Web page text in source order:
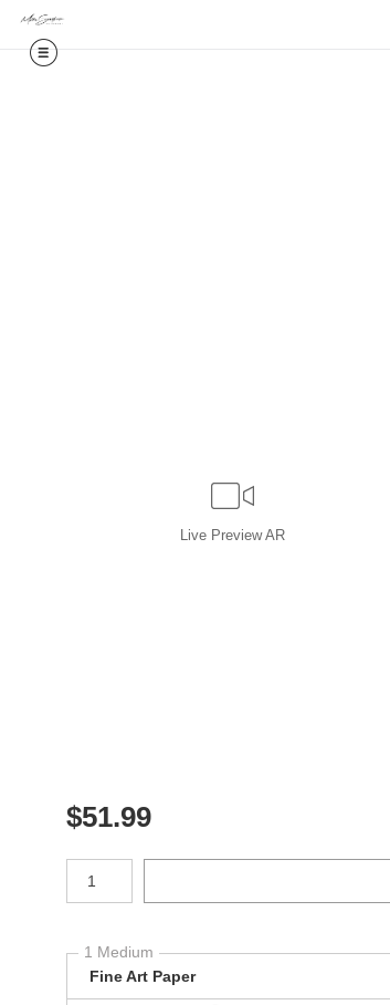
Live Preview AR
$51.99
Number of product units
1 Medium
Fine Art Paper